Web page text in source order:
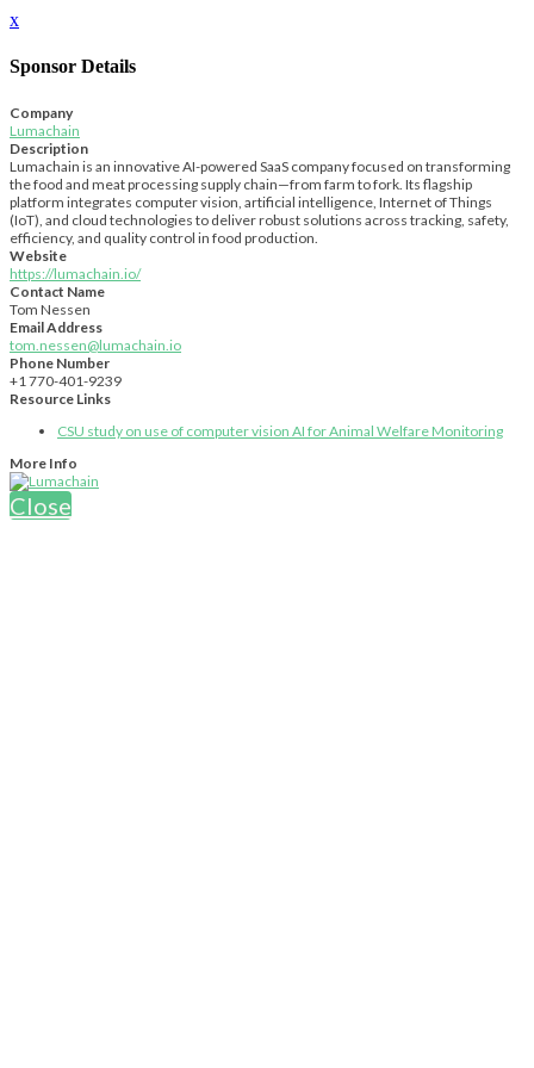
x
Sponsor Details
Company
Lumachain
Description
Lumachain is an innovative AI-powered SaaS company focused on transforming
the food and meat processing supply chain—from farm to fork. Its flagship
platform integrates computer vision, artificial intelligence, Internet of Things
(IoT), and cloud technologies to deliver robust solutions across tracking, safety,
efficiency, and quality control in food production.
Website
https://lumachain.io/
Contact Name
Tom Nessen
Email Address
tom.nessen@lumachain.io
Phone Number
+1 770-401-9239
Resource Links
CSU study on use of computer vision AI for Animal Welfare Monitoring
More Info
Close